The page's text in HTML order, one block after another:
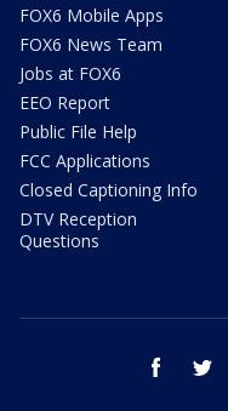
FOX6 Mobile Apps
FOX6 News Team
Jobs at FOX6
EEO Report
Public File Help
FCC Applications
Closed Captioning Info
DTV Reception
Questions
facebook